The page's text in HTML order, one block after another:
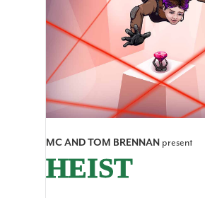
MC AND TOM BRENNAN present
HEIST